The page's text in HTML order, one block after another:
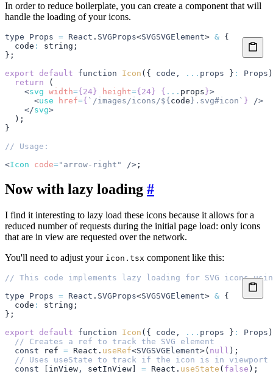
In order to reduce boilerplate, you can create a component that will
handle the loading of your icons.
type Props = React . SVGProps<SVGSVGElement> & {
  code
: string ;
};
export default function Icon ({ code , ... props } : Props
  return
(
    <
svg width={24} height={24} { ... props }>
      <
use href={ `/images/icons/${ code } .svg#icon` } />
    </
svg>
  );
}
// Usage:
<Icon code="arrow-right" /> ;
Now with lazy loading #
I find it interesting to lazy load these icons because it allows for a
reduced number of requests during the initial page load: only icons
that are in view are requested over the network.
You'll need to adjust your icon.tsx component like this:
// This code implements lazy loading for SVG icons
type Props = React . SVGProps<SVGSVGElement> & {
  code
: string ;
};
export default function Icon ({ code , ... props } : Props
  // Creates a ref to track the SVG element
  const
ref = React . useRef<SVGSVGElement>( null );
  // Uses useState to track if the icon is in viewport
  const
inView , setInView = React . useState ( false );